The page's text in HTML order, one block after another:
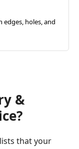
holes, and
&
that your